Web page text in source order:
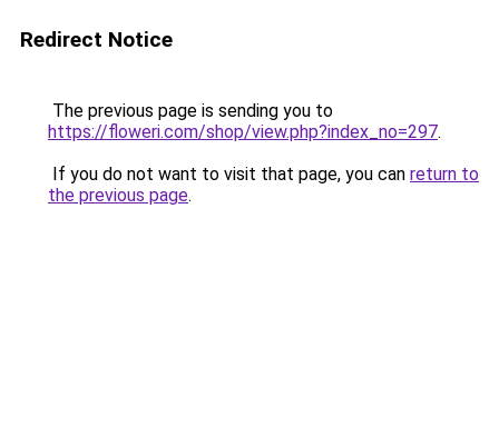
Redirect Notice
The previous page is sending you to
https://floweri.com/shop/view.php?index_no=297.
If you do not want to visit that page, you can return to
the previous page.